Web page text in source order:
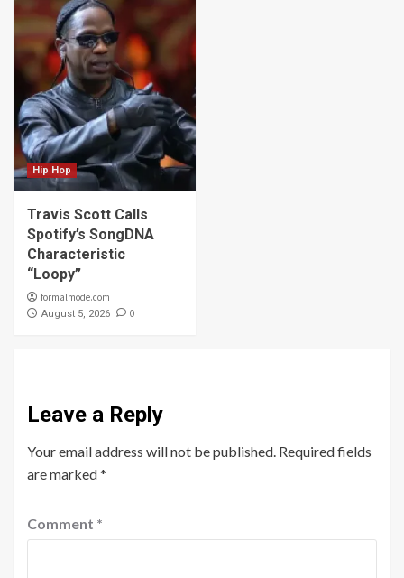
Hip Hop
Travis Scott Calls
Spotify’s SongDNA
Characteristic
“Loopy”
formalmode.com
August 5, 2026 0
Leave a Reply
Your email address will not be published. Required fields
are marked*
Comment *